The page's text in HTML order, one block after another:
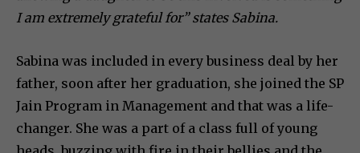
I am extremely grateful for” states Sabina.
Sabina was included in every business deal by her
father, soon after her graduation, she joined the SP
Jain Program in Management and that was a life-
changer. She was a part of a class full of young